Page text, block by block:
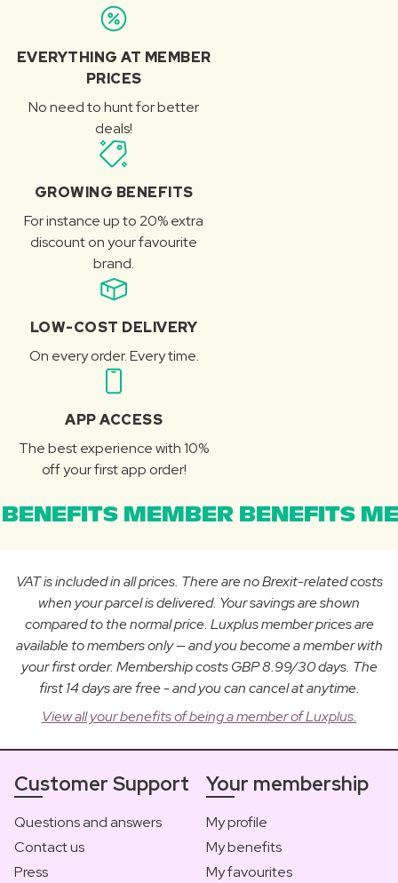
EVERYTHING AT MEMBER
PRICES
No need to hunt for better
deals!
GROWING BENEFITS
For instance up to 20% extra
discount on your favourite
brand.
LOW-COST DELIVERY
On every order. Every time.
APP ACCESS
The best experience with 10%
off your first app order!
MEMBER BENEFITS
VAT is included in all prices. There are no Brexit-related costs
when your parcel is delivered. Your savings are shown
compared to the normal price. Luxplus member prices are
available to members only — and you become a member with
your first order. Membership costs GBP 8.99/30 days. The
first 14 days are free - and you can cancel at anytime.
View all your benefits of being a member of Luxplus.
Customer Support
Questions and answers
Contact us
Press
Your membership
My profile
My benefits
My favourites